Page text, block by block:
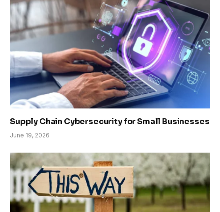
Supply Chain Cybersecurity for Small Businesses
June 19, 2026